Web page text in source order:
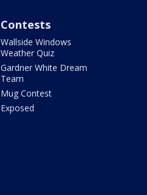
Contests
Wallside Windows
Weather Quiz
Gardner White Dream
Team
Mug Contest
Exposed